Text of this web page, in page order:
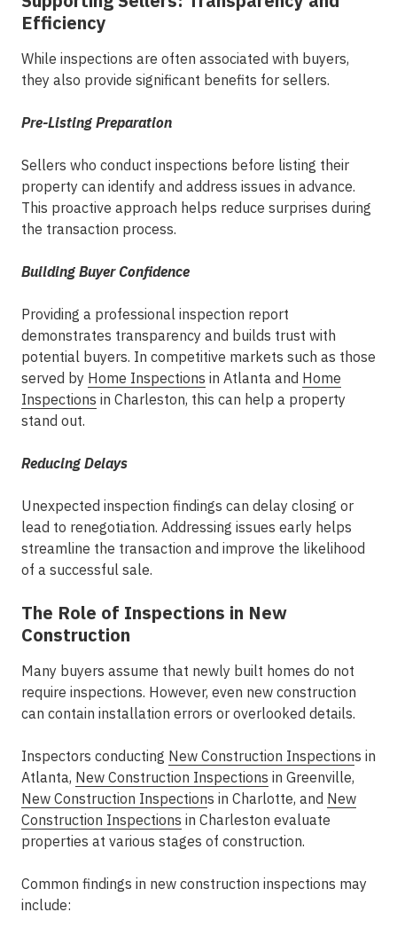
Efficiency
While inspections are often associated with buyers,
they also provide significant benefits for sellers.
Pre-Listing Preparation
Sellers who conduct inspections before listing their
property can identify and address issues in advance.
This proactive approach helps reduce surprises during
the transaction process.
Building Buyer Confidence
Providing a professional inspection report
demonstrates transparency and builds trust with
potential buyers. In competitive markets such as those
served by Home Inspections in Atlanta and Home
Inspections in Charleston, this can help a property
stand out.
Reducing Delays
Unexpected inspection findings can delay closing or
lead to renegotiation. Addressing issues early helps
streamline the transaction and improve the likelihood
of a successful sale.
The Role of Inspections in New
Construction
Many buyers assume that newly built homes do not
require inspections. However, even new construction
can contain installation errors or overlooked details.
Inspectors conducting New Construction Inspections in
Atlanta, New Construction Inspections in Greenville,
New Construction Inspections in Charlotte, and New
Construction Inspections in Charleston evaluate
properties at various stages of construction.
Common findings in new construction inspections may
include: